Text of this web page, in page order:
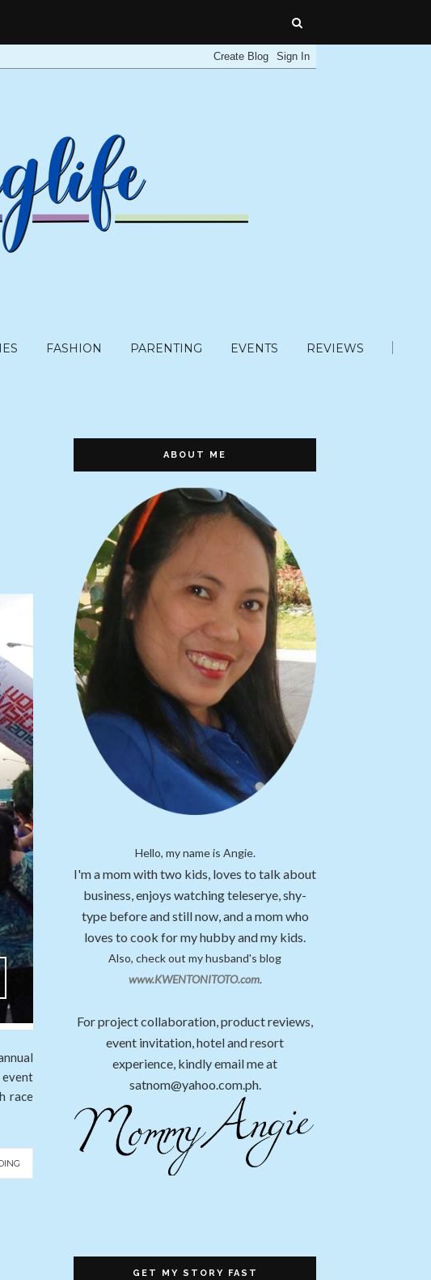
FASHION PARENTING EVENTS REVIEWS
race
ABOUT ME
Hello, my name is Angie.
I'm a mom with two kids, loves to talk about
business, enjoys watching teleserye, shy-
type before and still now, and a mom who
loves to cook for my hubby and my kids.
Also, check out my husband's blog
www.KWENTONITOTO.com.
For project collaboration, product reviews,
event invitation, hotel and resort
experience, kindly email me at
satnom@yahoo.com.ph.
GET MY STORY FAST